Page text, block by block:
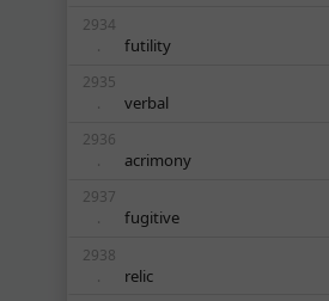
2934
.
futility
2935
.
verbal
2936
.
acrimony
2937
.
fugitive
2938
.
relic